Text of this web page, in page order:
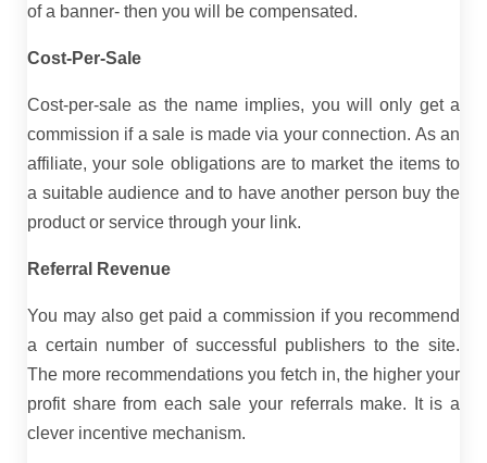
of a banner- then you will be compensated.
Cost-Per-Sale
Cost-per-sale as the name implies, you will only get a
commission if a sale is made via your connection. As an
affiliate, your sole obligations are to market the items to
a suitable audience and to have another person buy the
product or service through your link.
Referral Revenue
You may also get paid a commission if you recommend
a certain number of successful publishers to the site.
The more recommendations you fetch in, the higher your
profit share from each sale your referrals make. It is a
clever incentive mechanism.